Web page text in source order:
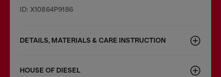
ID: X10864P9186
DETAILS, MATERIALS & CARE INSTRUCTION
HOUSE OF DIESEL